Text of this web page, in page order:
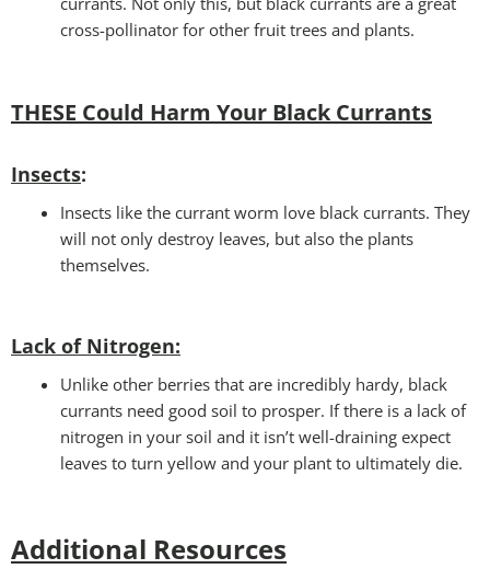
cross-pollinator for other fruit trees and plants.
THESE Could Harm Your Black Currants
Insects:
Insects like the currant worm love black currants. They
will not only destroy leaves, but also the plants
themselves.
Lack of Nitrogen:
Unlike other berries that are incredibly hardy, black
currants need good soil to prosper. If there is a lack of
nitrogen in your soil and it isn’t well-draining expect
leaves to turn yellow and your plant to ultimately die.
Additional Resources